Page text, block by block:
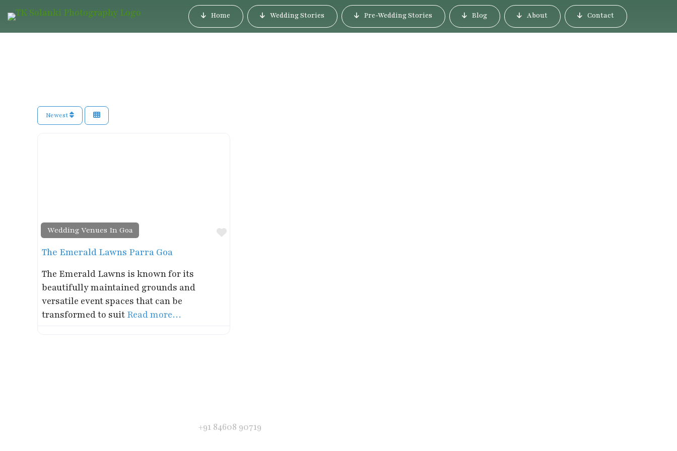
Home Wedding Stories Pre-Wedding Stories Blog About Contact
Newest
Wedding Venues In Goa
Favorite
The Emerald Lawns Parra Goa
The Emerald Lawns is known for its
beautifully maintained grounds and
versatile event spaces that can be
transformed to suit Read more…
+91 84608 90719